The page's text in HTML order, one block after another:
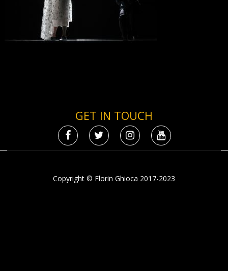
GET IN TOUCH
Copyright © Florin Ghioca 2017-2023